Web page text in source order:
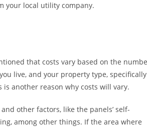
your local utility company.
that costs vary based on the
live, and your property type, specifically
is another reason why costs will vary.
other factors, like the panels’ self-
among other things. If the area where